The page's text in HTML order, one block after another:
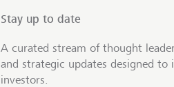
Stay up to date
A curated stream of thought
and strategic updates designed to
investors.